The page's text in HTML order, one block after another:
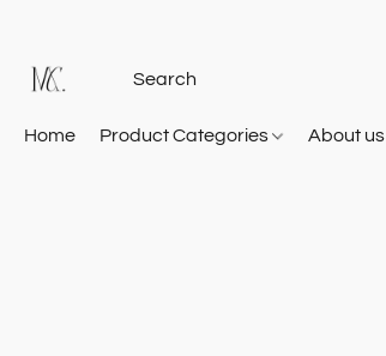
Home Product Categories About us